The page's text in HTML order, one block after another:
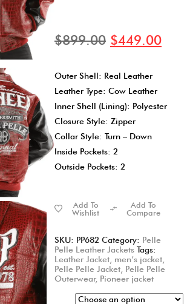
$899.00 $449.00
Outer Shell: Real Leather
Leather Type: Cow Leather
Inner Shell (Lining): Polyester
Closure Style: Zipper
Collar Style: Turn – Down
Inside Pockets: 2
Outside Pockets: 2
Add To
Wishlist
Add To
Compare
SKU: PP682 Category: Pelle
Pelle Leather Jackets Tags:
Leather Jacket men’s jacket
Pelle Pelle Jacket Pelle Pelle
Outerwear, Pioneer jacket